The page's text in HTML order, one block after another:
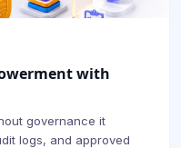
with
governance it
logs, and approved